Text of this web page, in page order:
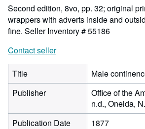
Second edition, 8vo, pp. 32; original
wrappers with adverts inside and
fine. Seller Inventory # 55186
Contact seller
Title
Male
Publisher
Office of the
n.d., Oneida,
Publication Date
1877